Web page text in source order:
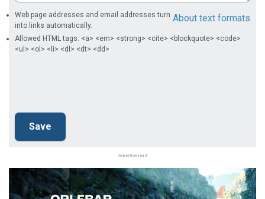
About text formats
Web page addresses and email addresses turn
into links automatically.
Allowed HTML tags: <a> <em> <strong> <cite> <blockquote> <code>
<ul> <ol> <li> <dl> <dt> <dd>
Advertisement